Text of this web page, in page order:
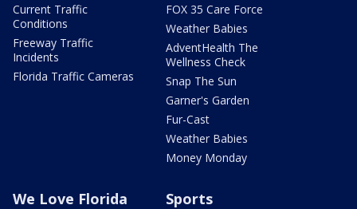
Current Traffic
Conditions
Freeway Traffic
Incidents
Florida Traffic Cameras
FOX 35 Care Force
Weather Babies
AdventHealth The
Wellness Check
Snap The Sun
Garner's Garden
Fur-Cast
Weather Babies
Money Monday
We Love Florida Sports